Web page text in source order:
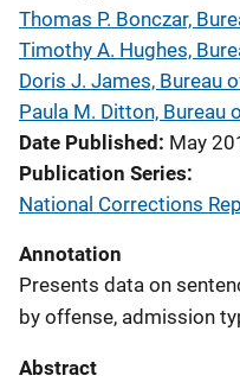
Thomas P. Bonczar,
Timothy A. Hughes,
Doris J. James, Bureau
Paula M. Ditton,
Date Published May
Publication Series
National Corrections
Annotation
Presents data on
by offense, admission
Abstract